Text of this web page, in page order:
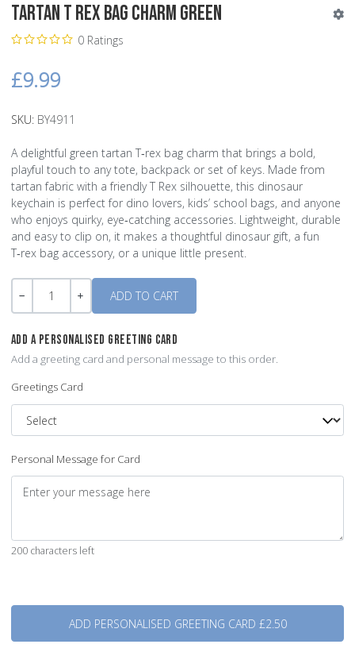
Tartan T Rex Bag Charm Green
0 Ratings
£9.99
SKU: BY4911
A delightful green tartan T‑rex bag charm that brings a bold,
playful touch to any tote, backpack or set of keys. Made from
tartan fabric with a friendly T Rex silhouette, this dinosaur
keychain is perfect for dino lovers, kids’ school bags, and anyone
who enjoys quirky, eye‑catching accessories. Lightweight, durable
and easy to clip on, it makes a thoughtful dinosaur gift, a fun
T‑rex bag accessory, or a unique little present.
Quantity
ADD A PERSONALISED GREETING CARD
Add a greeting card and personal message to this order.
Greetings Card
Personal Message for Card
200 characters left